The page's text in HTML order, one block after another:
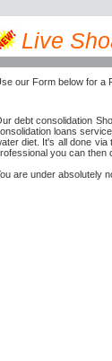
Live
our Form below for a
debt consolidation
loans
diet. It's all done
you can then
are under absolutely